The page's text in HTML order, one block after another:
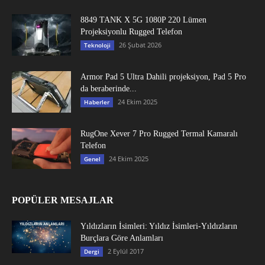
8849 TANK X 5G 1080P 220 Lümen
Projeksiyonlu Rugged Telefon
Teknoloji 26 Şubat 2026
Armor Pad 5 Ultra Dahili projeksiyon, Pad 5 Pro
da beraberinde...
Haberler 24 Ekim 2025
RugOne Xever 7 Pro Rugged Termal Kamaralı
Telefon
Genel 24 Ekim 2025
POPÜLER MESAJLAR
Yıldızların İsimleri: Yıldız İsimleri-Yıldızların
Burçlara Göre Anlamları
Dergi 2 Eylül 2017